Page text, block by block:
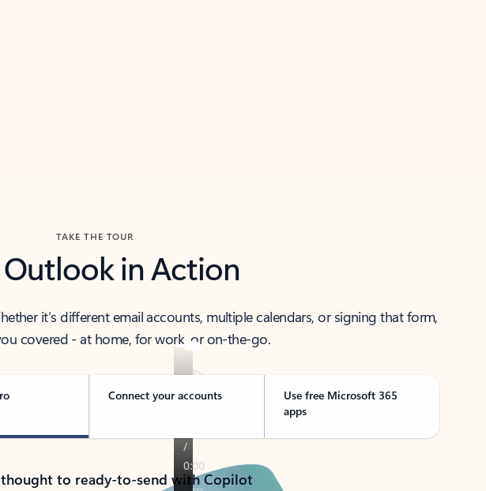
TAKE THE TOUR
Outlook in Action
it’s different email accounts, multiple calendars, or signing that form,
covered - at home, for work, or on-the-go.
Connect your accounts
Use free Microsoft 365
apps
to ready-to-send with Copilot